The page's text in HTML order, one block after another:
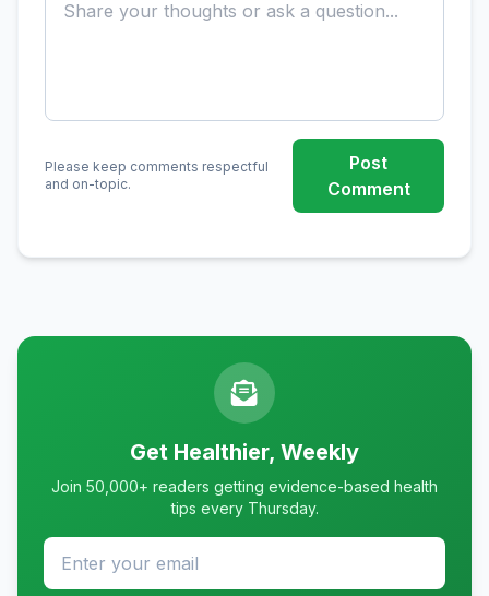
Please keep comments respectful
and on-topic.
Post
Comment
Get Healthier, Weekly
Join 50,000+ readers getting evidence-based health
tips every Thursday.